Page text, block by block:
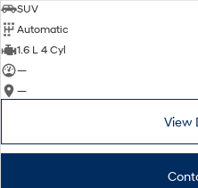
SUV
Automatic
1.6 L 4 Cyl
—
—
View